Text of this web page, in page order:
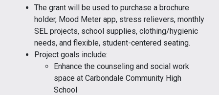
The grant will be used to purchase a brochure
holder, Mood Meter app, stress relievers, monthly
SEL projects, school supplies, clothing/hygienic
needs, and flexible, student-centered seating.
Project goals include:
Enhance the counseling and social work
space at Carbondale Community High
School